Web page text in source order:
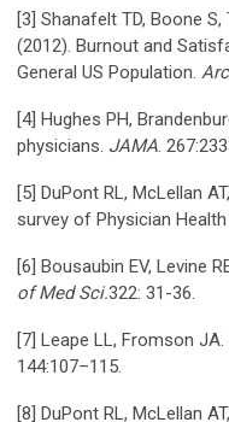
[3] Shanafelt TD, Boone S,
(2012). Burnout and
General US Population.
[4] Hughes PH,
physicians. JAMA.
[5] DuPont RL, McLellan
survey of Physician
[6] Bousaubin EV, Levine
of Med Sci.322: 31-36.
[7] Leape LL, Fromson
144:107–115.
[8] DuPont RL, McLellan